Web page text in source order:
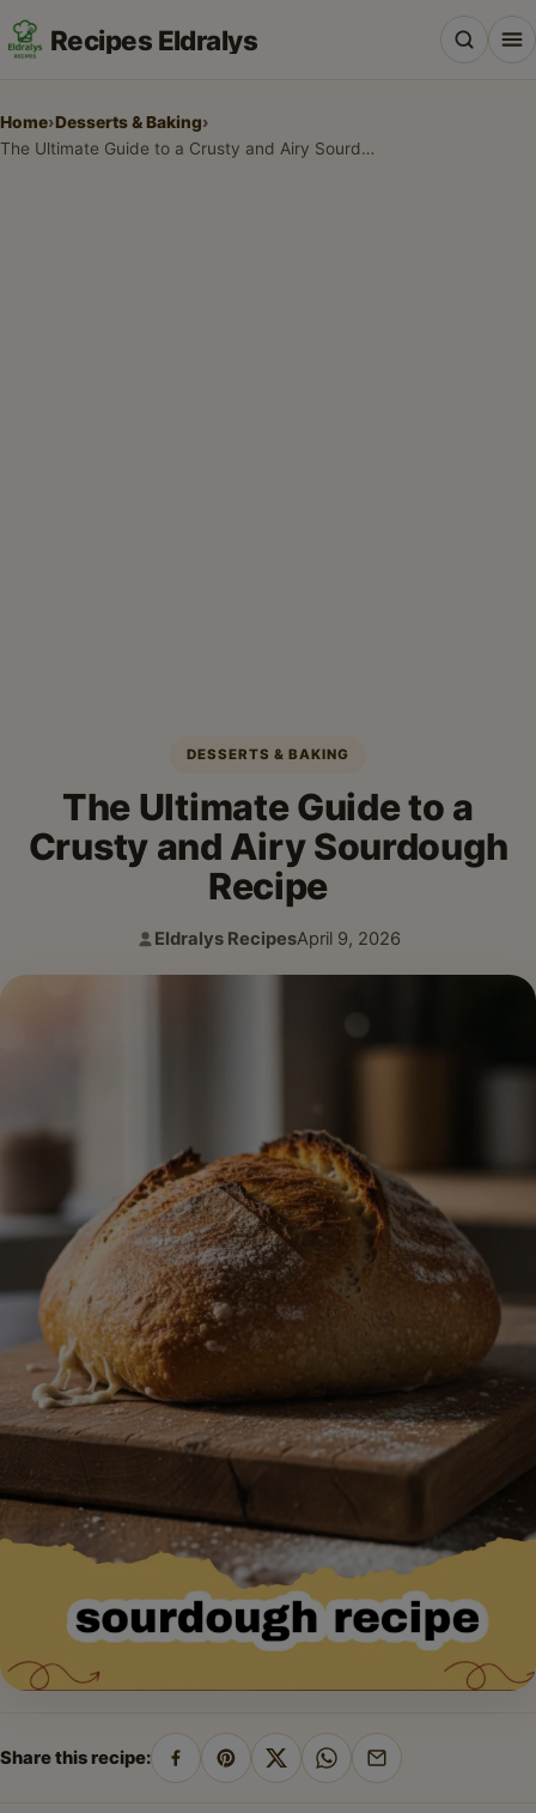
Recipes Eldralys
Home›Desserts & Baking›
The Ultimate Guide to a Crusty and Airy Sourdough Recipe
DESSERTS & BAKING
The Ultimate Guide to a
Crusty and Airy Sourdough
Recipe
Author:
Eldralys Recipes
Published:
April 9, 2026
Share this recipe:
SharePin
ShareShareShare